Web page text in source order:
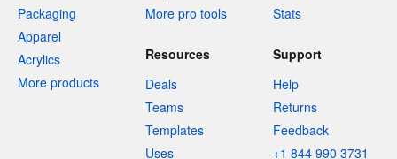
Packaging
Apparel
Acrylics
More products
More pro tools
Stats
Resources
Deals
Teams
Templates
Uses
Support
Help
Returns
Feedback
+1 844 990 3731